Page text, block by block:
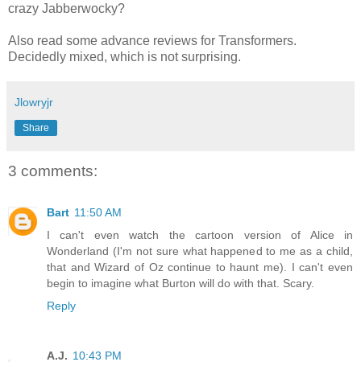
crazy Jabberwocky?
Also read some advance reviews for Transformers.
Decidedly mixed, which is not surprising.
Jlowryjr
Share
3 comments:
Bart 11:50 AM
I can't even watch the cartoon version of Alice in
Wonderland (I'm not sure what happened to me as a child,
that and Wizard of Oz continue to haunt me). I can't even
begin to imagine what Burton will do with that. Scary.
Reply
A.J. 10:43 PM